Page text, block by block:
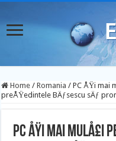
Home / Romania / PC ÅŸi mai
preÅŸedintele BÄƒsescu sÄƒ
PC ÅŸi mai